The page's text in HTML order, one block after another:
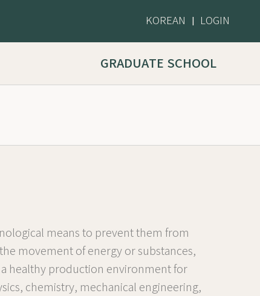
KOREAN LOGIN
GRADUATE SCHOOL
means to prevent them from
movement of energy or substances,
healthy production environment for
chemistry, mechanical engineering,